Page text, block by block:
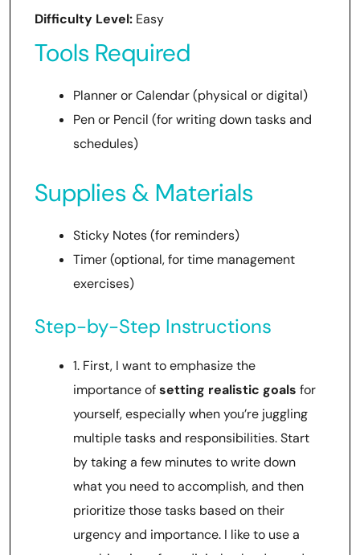
Difficulty Level: Easy
Tools Required
Planner or Calendar (physical or digital)
Pen or Pencil (for writing down tasks and
schedules)
Supplies & Materials
Sticky Notes (for reminders)
Timer (optional, for time management
exercises)
Step-by-Step Instructions
1. First, I want to emphasize the
importance ofsetting realistic goals for
yourself, especially when you’re juggling
multiple tasks and responsibilities. Start
by taking a few minutes to write down
what you need to accomplish, and then
prioritize those tasks based on their
urgency and importance. I like to use a